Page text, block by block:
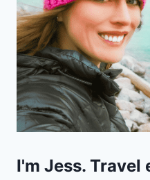
I'm Jess. Travel